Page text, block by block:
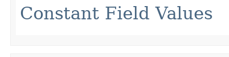
Constant Field Values